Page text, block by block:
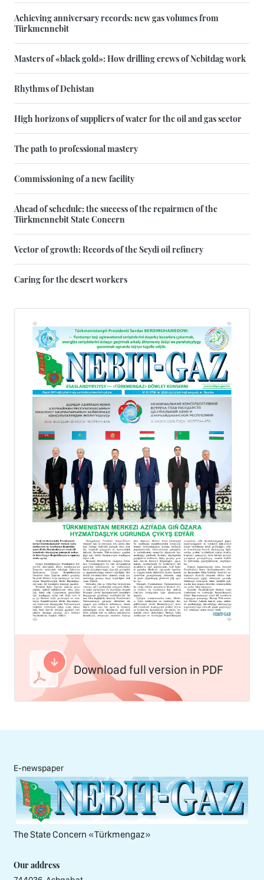
Achieving anniversary records: new gas volumes from
Türkmennebit
Masters of «black gold»: How drilling crews of Nebitdag work
Rhythms of Dehistan
High horizons of suppliers of water for the oil and gas sector
The path to professional mastery
Commissioning of a new facility
Ahead of schedule: the success of the repairmen of the
Türkmennebit State Concern
Vector of growth: Records of the Seydi oil refinery
Caring for the desert workers
Download full version in PDF
E-newspaper
The State Concern «Тürkmengaz»
Our address